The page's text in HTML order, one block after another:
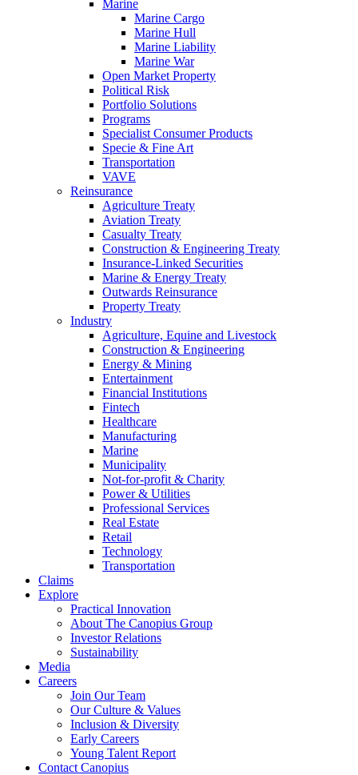
Marine
Marine Cargo
Marine Hull
Marine Liability
Marine War
Open Market Property
Political Risk
Portfolio Solutions
Programs
Specialist Consumer Products
Specie & Fine Art
Transportation
VAVE
Reinsurance
Agriculture Treaty
Aviation Treaty
Casualty Treaty
Construction & Engineering Treaty
Insurance-Linked Securities
Marine & Energy Treaty
Outwards Reinsurance
Property Treaty
Industry
Agriculture, Equine and Livestock
Construction & Engineering
Energy & Mining
Entertainment
Financial Institutions
Fintech
Healthcare
Manufacturing
Marine
Municipality
Not-for-profit & Charity
Power & Utilities
Professional Services
Real Estate
Retail
Technology
Transportation
Claims
Explore
Practical Innovation
About The Canopius Group
Investor Relations
Sustainability
Media
Careers
Join Our Team
Our Culture & Values
Inclusion & Diversity
Early Careers
Young Talent Report
Contact Canopius